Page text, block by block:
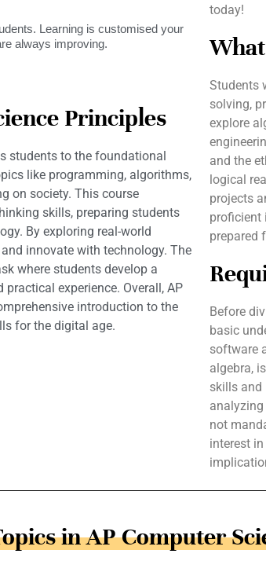
Learning is customised your
always improving.
Principles
students to the foundational
like programming, algorithms,
on society. This course
skills, preparing students
By exploring real-world
innovate with technology. The
where students develop a
experience. Overall, AP
introduction to the
for the digital age.
today!
Students
solving,
explore
and the
logical
projects
proficient
prepared
Before
basic
software
algebra,
skills and
not
interest
in AP Computer